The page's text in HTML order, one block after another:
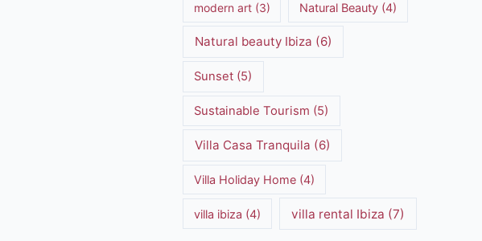
modern art(3) Natural Beauty (4)
Natural beauty Ibiza (6)
Sunset (5)
Sustainable Tourism (5)
Villa Casa Tranquila (6)
Villa Holiday Home (4)
villa ibiza (4) villa rental Ibiza (7)